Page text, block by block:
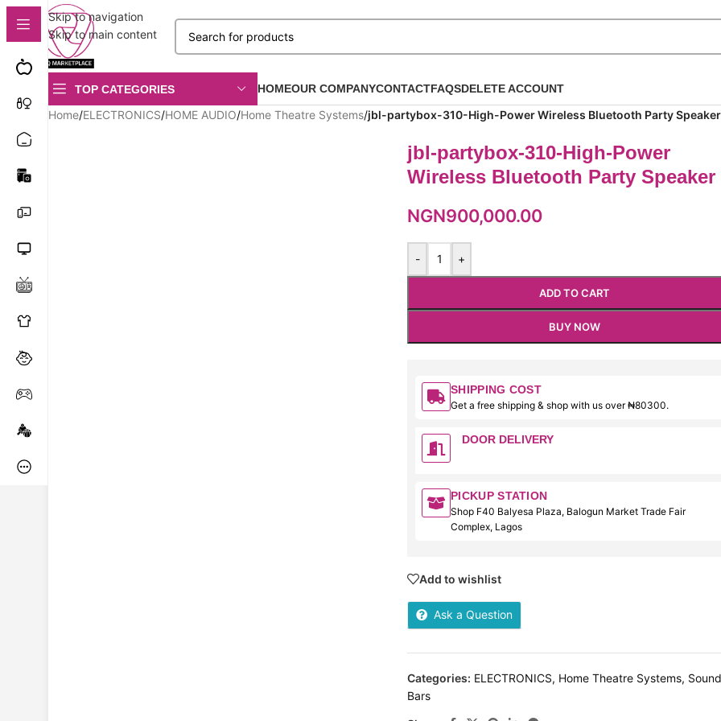
Skip to navigation
Skip to main content
TOP CATEGORIES HOMEOUR COMPANYCONTACTFAQSDELETE ACCOUNT
Home/ELECTRONICS/HOME AUDIO/Home Theatre Systems/jbl-partybox-310-High-Power Wireless Bluetooth Party Speaker
jbl-partybox-310-High-Power
Wireless Bluetooth Party Speaker
NGN900,000.00
- +
ADD TO CART
BUY NOW
SHIPPING COST
Get a free shipping & shop with us over ₦80300.
DOOR DELIVERY
PICKUP STATION
Shop F40 Balyesa Plaza, Balogun Market Trade Fair
Complex, Lagos
Add to wishlist
Ask a Question
Categories: ELECTRONICS, Home Theatre Systems, Sound
Bars